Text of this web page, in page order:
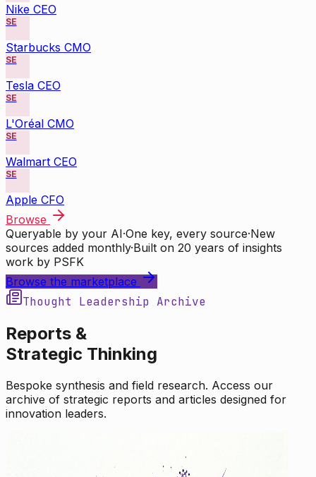
Nike CEO
SE
Starbucks CMO
SE
Tesla CEO
SE
L'Oréal CMO
SE
Walmart CEO
SE
Apple CFO
Browse
Queryable by your AI·One key, every source·New
sources added monthly·Built on 20 years of insights
work by PSFK
Browse the marketplace
Thought Leadership Archive
Reports &
Strategic Thinking
Bespoke synthesis and field research. Access our
archive of strategic reports and articles designed for
innovation leaders.